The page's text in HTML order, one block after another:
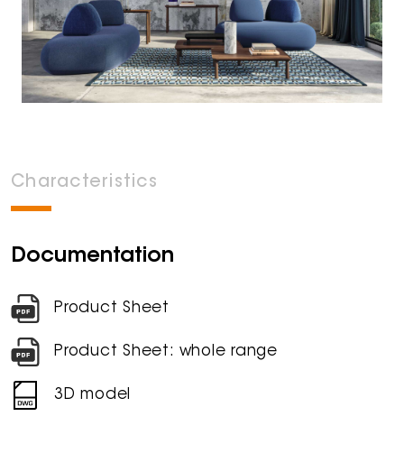
Characteristics
Documentation
Product Sheet
Product Sheet: whole range
3D model